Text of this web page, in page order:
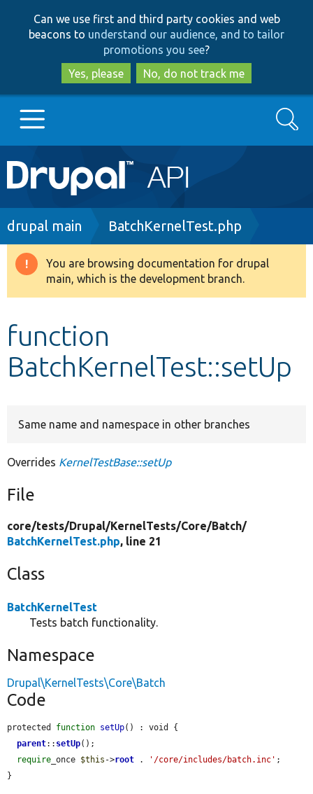
to
main
content
to
search
Can we use first and third party cookies and web
beacons to understand our audience, and to tailor
promotions you see?
Yes, please
No, do not track me
Main
navigation
Go to Drupal.org
Drupal 8+
Develop for Drupal
Search
Breadcrumb
drupal main BatchKernelTest.php
Warning
message
You are browsing documentation for drupal
main, which is the development branch.
function
BatchKernelTest::setUp
Same name and namespace in other branches
Overrides KernelTestBase::setUp
File
core/tests/Drupal/KernelTests/Core/Batch/
BatchKernelTest.php, line 21
Class
BatchKernelTest
Tests batch functionality.
Namespace
Drupal\KernelTests\Core\Batch
Code
protected function setUp() : void {
parent:: setUp();
require _once $this ->root . '/core/includes/batch.inc' ;
}